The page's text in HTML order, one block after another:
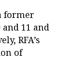
former
11 and
RFA’s
of